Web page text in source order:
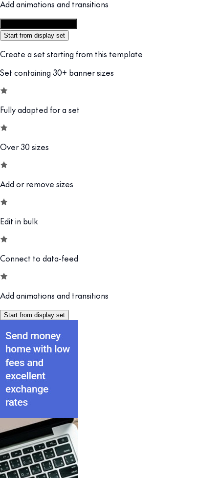
Add animations and transitions
Start from display set
Create a set starting from this template
Set containing 30+ banner sizes
Fully adapted for a set
Over 30 sizes
Add or remove sizes
Edit in bulk
Connect to data-feed
Add animations and transitions
Start from display set